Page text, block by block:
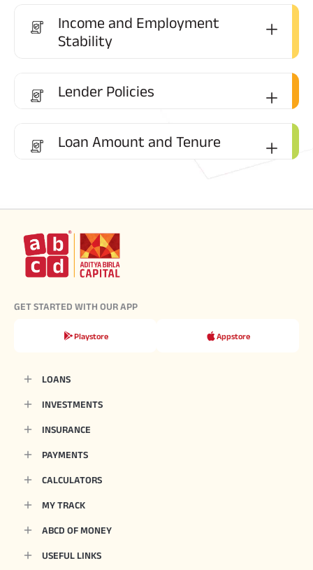
Income and Employment
Stability
Lender Policies
Loan Amount and Tenure
GET STARTED WITH OUR APP
Playstore Appstore
LOANS
INVESTMENTS
INSURANCE
PAYMENTS
CALCULATORS
MY TRACK
ABCD OF MONEY
USEFUL LINKS